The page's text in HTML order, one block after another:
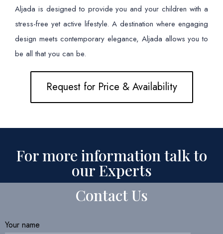
Aljada is designed to provide you and your children with a
stress-free yet active lifestyle. A destination where engaging
design meets contemporary elegance, Aljada allows you to
be all that you can be.
Request for Price & Availability
For more information talk to
our Experts
Contact Us
Your name